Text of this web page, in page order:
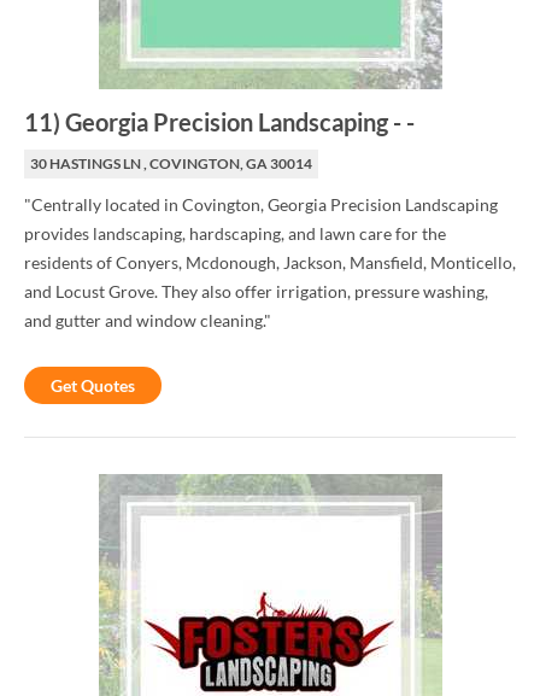
11) Georgia Precision Landscaping - -
30 HASTINGS LN , COVINGTON, GA 30014
"Centrally located in Covington, Georgia Precision Landscaping
provides landscaping, hardscaping, and lawn care for the
residents of Conyers, Mcdonough, Jackson, Mansfield, Monticello,
and Locust Grove. They also offer irrigation, pressure washing,
and gutter and window cleaning."
Get Quotes